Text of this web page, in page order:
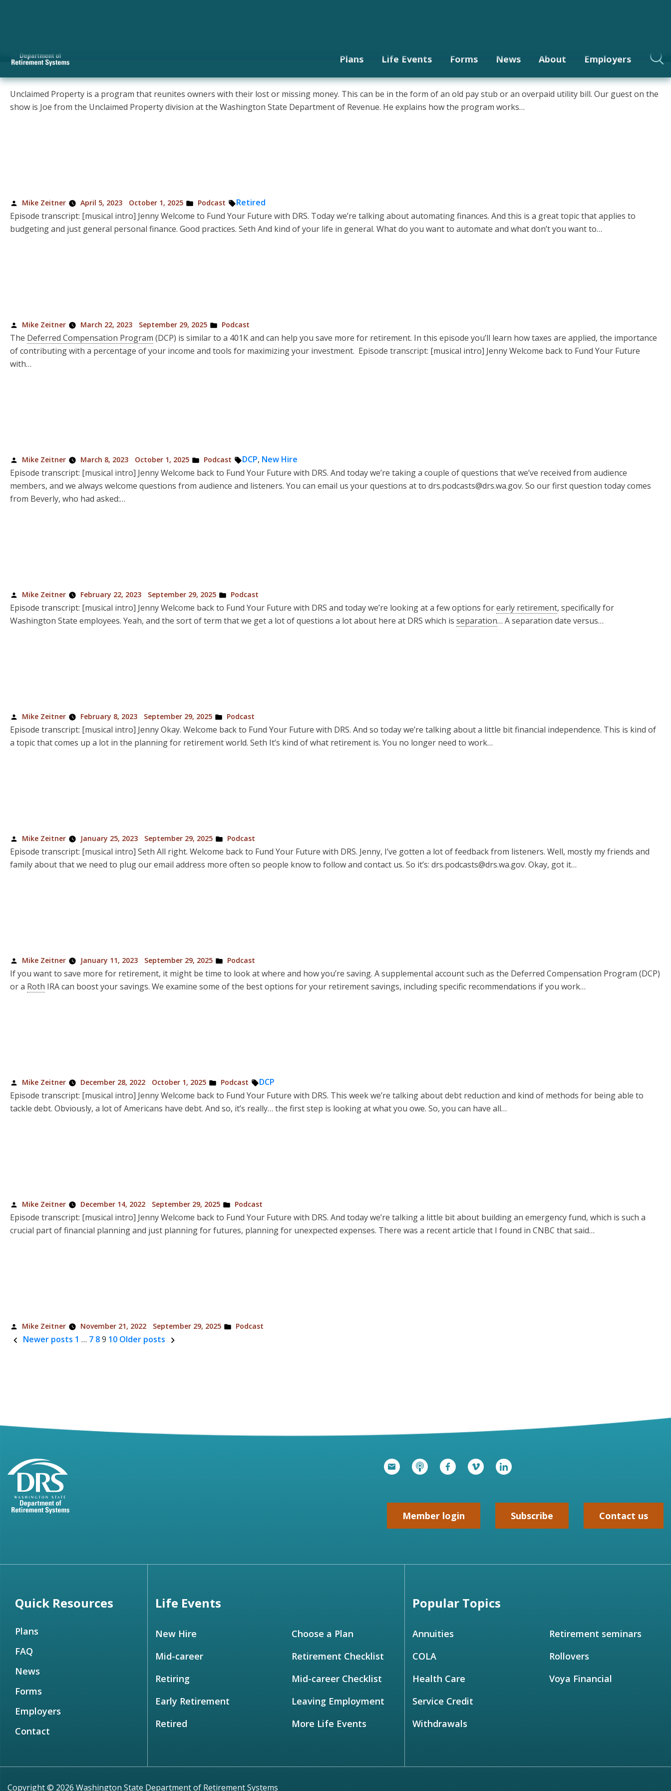
Plans Life Events Forms News About Employers
Unclaimed Property is a program that reunites owners with their lost or missing money. This can be in the form of an old pay stub or an overpaid utility bill. Our guest on the
show is Joe from the Unclaimed Property division at the Washington State Department of Revenue. He explains how the program works…
Posted
by
Mike Zeitner April 5, 2023 October 1, 2025
Posted
in
Podcast Tags:
Retired
Episode transcript: [musical intro] Jenny Welcome to Fund Your Future with DRS. Today we’re talking about automating finances. And this is a great topic that applies to
budgeting and just general personal finance. Good practices. Seth And kind of your life in general. What do you want to automate and what don’t you want to…
Posted
by
Mike Zeitner March 22, 2023 September 29, 2025
Posted
in
Podcast
The Deferred Compensation Program (DCP) is similar to a 401K and can help you save more for retirement. In this episode you’ll learn how taxes are applied, the importance
of contributing with a percentage of your income and tools for maximizing your investment. Episode transcript: [musical intro] Jenny Welcome back to Fund Your Future
with…
Posted
by
Mike Zeitner March 8, 2023 October 1, 2025
Posted
in
Podcast Tags:
DCP, New Hire
Episode transcript: [musical intro] Jenny Welcome back to Fund Your Future with DRS. And today we’re taking a couple of questions that we’ve received from audience
members, and we always welcome questions from audience and listeners. You can email us your questions at to drs.podcasts@drs.wa.gov. So our first question today comes
from Beverly, who had asked:…
Posted
by
Mike Zeitner February 22, 2023 September 29, 2025
Posted
in
Podcast
Episode transcript: [musical intro] Jenny Welcome back to Fund Your Future with DRS and today we’re looking at a few options forearly retirement, specifically for
Washington State employees. Yeah, and the sort of term that we get a lot of questions a lot about here at DRS which is separation… A separation date versus…
Posted
by
Mike Zeitner February 8, 2023 September 29, 2025
Posted
in
Podcast
Episode transcript: [musical intro] Jenny Okay. Welcome back to Fund Your Future with DRS. And so today we’re talking about a little bit financial independence. This is kind of
a topic that comes up a lot in the planning for retirement world. Seth It’s kind of what retirement is. You no longer need to work…
Posted
by
Mike Zeitner January 25, 2023 September 29, 2025
Posted
in
Podcast
Episode transcript: [musical intro] Seth All right. Welcome back to Fund Your Future with DRS. Jenny, I’ve gotten a lot of feedback from listeners. Well, mostly my friends and
family about that we need to plug our email address more often so people know to follow and contact us. So it’s: drs.podcasts@drs.wa.gov. Okay, got it…
Posted
by
Mike Zeitner January 11, 2023 September 29, 2025
Posted
in
Podcast
If you want to save more for retirement, it might be time to look at where and how you’re saving. A supplemental account such as the Deferred Compensation Program (DCP)
or a Roth IRA can boost your savings. We examine some of the best options for your retirement savings, including specific recommendations if you work…
Posted
by
Mike Zeitner December 28, 2022 October 1, 2025
Posted
in
Podcast Tags:
DCP
Episode transcript: [musical intro] Jenny Welcome back to Fund Your Future with DRS. This week we’re talking about debt reduction and kind of methods for being able to
tackle debt. Obviously, a lot of Americans have debt. And so, it’s really… the first step is looking at what you owe. So, you can have all…
Posted
by
Mike Zeitner December 14, 2022 September 29, 2025
Posted
in
Podcast
Episode transcript: [musical intro] Jenny Welcome back to Fund Your Future with DRS. And today we’re talking a little bit about building an emergency fund, which is such a
crucial part of financial planning and just planning for futures, planning for unexpected expenses. There was a recent article that I found in CNBC that said…
Posted
by
Mike Zeitner November 21, 2022 September 29, 2025
Posted
Podcast
Newer posts 1 … 7 89 10 Older posts
Member login Subscribe Contact us
Quick Resources
Plans
FAQ
News
Forms
Employers
Contact
Life Events
New Hire
Mid-career
Retiring
Early Retirement
Retired
Choose a Plan
Retirement Checklist
Mid-career Checklist
Leaving Employment
More Life Events
Popular Topics
Annuities
COLA
Health Care
Service Credit
Withdrawals
Retirement seminars
Rollovers
Voya Financial
Copyright © 2026 Washington State Department of Retirement Systems